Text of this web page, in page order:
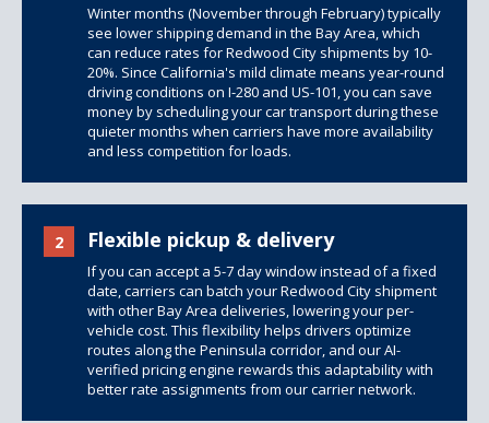
Winter months (November through February) typically
see lower shipping demand in the Bay Area, which
can reduce rates for Redwood City shipments by 10-
20%. Since California's mild climate means year-round
driving conditions on I-280 and US-101, you can save
money by scheduling your car transport during these
quieter months when carriers have more availability
and less competition for loads.
2 Flexible pickup & delivery
If you can accept a 5-7 day window instead of a fixed
date, carriers can batch your Redwood City shipment
with other Bay Area deliveries, lowering your per-
vehicle cost. This flexibility helps drivers optimize
routes along the Peninsula corridor, and our AI-
verified pricing engine rewards this adaptability with
better rate assignments from our carrier network.